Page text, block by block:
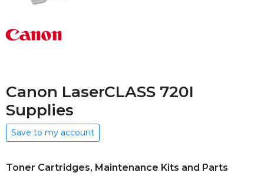
Canon LaserCLASS 720I
Supplies
Save to my account
Toner Cartridges, Maintenance Kits and Parts